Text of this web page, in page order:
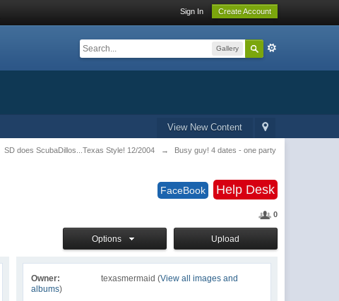
Sign In Create Account
Gallery
View New Content
SD does ScubaDillos...Texas Style! 12/2004 → Busy guy! 4 dates - one party
FaceBook Help Desk
0
Upload
Options
Owner: texasmermaid (View all images and
albums)